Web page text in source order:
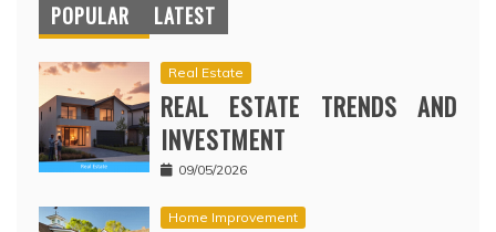
POPULAR LATEST
Real Estate
REAL ESTATE TRENDS AND
INVESTMENT
09/05/2026
Home Improvement